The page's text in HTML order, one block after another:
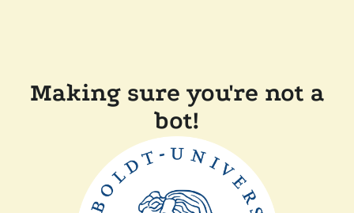
Making sure you're not a
bot!